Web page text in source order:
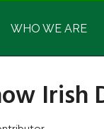
WHO WE ARE
Irish